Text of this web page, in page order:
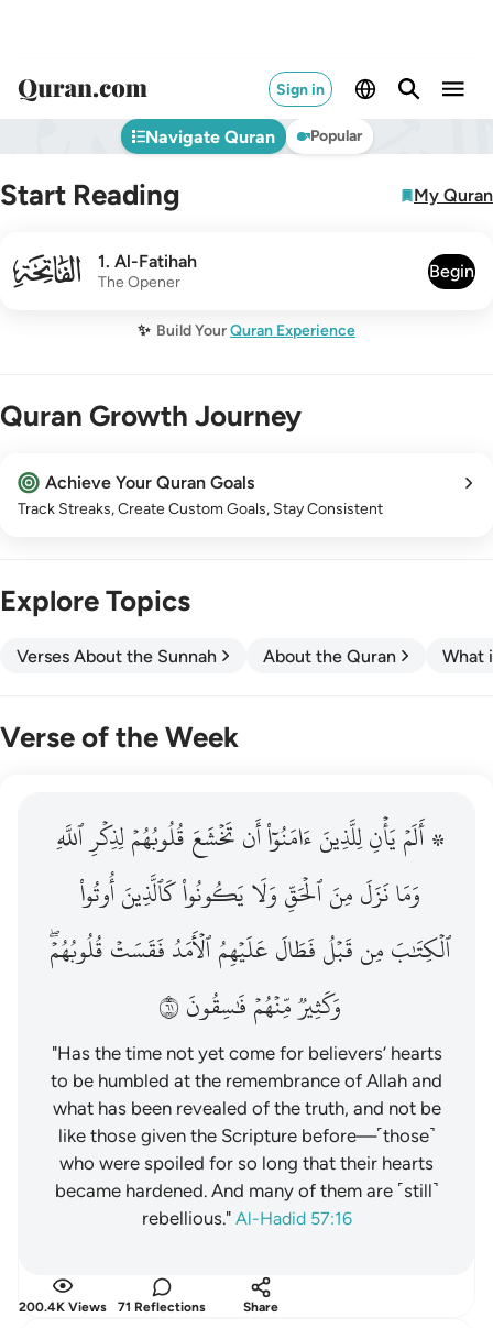
Sign in
Navigate Quran Popular
Start Reading My Quran
001 1. Al-Fatihah
The Opener
Begin
✨ Build YourQuran Experience
Quran Growth Journey
Achieve Your Quran Goals
Track Streaks, Create Custom Goals, Stay Consistent
Explore Topics
Verses About the Sunnah About the Quran What
Verse of the Week
قبل فطال عليهم الامد فقست قلوبهم وكثير منهم فاسقون ١٦
عَلَيْهِمُ ٱلْأَمَدُ فَقَسَتْ قُلُوبُهُمْ ۖ وَكَثِيرٌۭ مِّنْهُمْ فَـٰسِقُونَ ١٦
۞ أَلَمۡيَأۡنِلِلَّذِينَءَامَنُوٓاْأَنتَخۡشَعَقُلُوبُهُمۡلِذِكۡرِٱللَّهِ
وَمَانَزَلَمِنَٱلۡحَقِّوَلَايَكُونُواْكَٱلَّذِينَأُوتُواْ
ٱلۡكِتَٰبَمِنقَبۡلُفَطَالَعَلَيۡهِمُٱلۡأَمَدُفَقَسَتۡقُلُوبُهُمۡۖ
وَكَثِيرٞمِّنۡهُمۡفَٰسِقُونَ١٦
"Has the time not yet come for believers’ hearts
to be humbled at the remembrance of Allah and
what has been revealed of the truth, and not be
like those given the Scripture before—˹those˺
who were spoiled for so long that their hearts
became hardened. And many of them are ˹still˺
rebellious." Al-Hadid 57:16
200.4K Views 71 Reflections Share